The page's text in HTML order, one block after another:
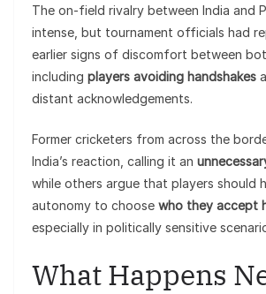
The on-field rivalry between India and
intense, but tournament officials had
earlier signs of discomfort between
including players avoiding handshakes
distant acknowledgements.
Former cricketers from across the
India’s reaction, calling it an
while others argue that players should
autonomy to choose who they accept
especially in politically sensitive
What Happens